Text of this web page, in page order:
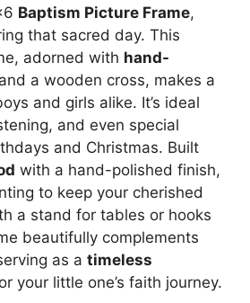
Baptism Picture Frame,
that sacred day. This
adorned with hand-
and a wooden cross, makes a
and girls alike. It’s ideal
and even special
and Christmas. Built
with a hand-polished finish,
to keep your cherished
a stand for tables or hooks
beautifully complements
as a timeless
your little one’s faith journey.